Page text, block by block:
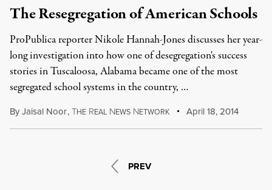
The Resegregation of American Schools
ProPublica reporter Nikole Hannah-Jones discusses her year-
long investigation into how one of desegregation's success
stories in Tuscaloosa, Alabama became one of the most
segregated school systems in the country, …
ByJaisal Noor,THE REAL NEWS NETWORK April 18, 2014
PREV